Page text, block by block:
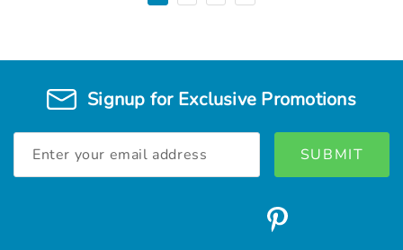
Signup for Exclusive Promotions
Address